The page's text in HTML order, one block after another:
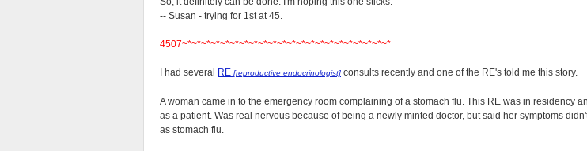
-- Susan - trying for 1st at 45.
4507~*~*~*~*~*~*~*~*~*~*~*~*~*~*~*~*~*~*~*~*~*~*
I had several RE [reproductive endocrinologist] consults recently and one of the RE's told me this story.
A woman came in to the emergency room complaining of a stomach flu. This RE was in residency
as a patient. Was real nervous because of being a newly minted doctor, but said her symptoms
as stomach flu.